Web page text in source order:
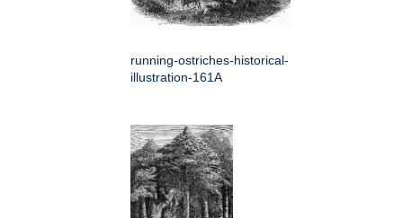
running-ostriches-historical-
illustration-161A